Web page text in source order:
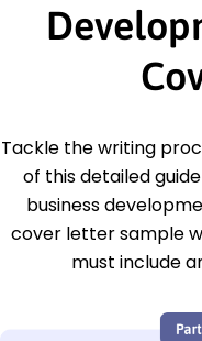
Tackle the writing
of this detailed
business
cover letter sample
must include